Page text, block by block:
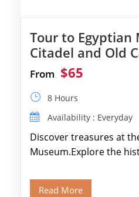
Tour to Egyptian
Citadel and Old
From $65
8 Hours
Availability : Everyday
Discover treasures at
Museum.Explore the
Old Cairo's ancient
Read More